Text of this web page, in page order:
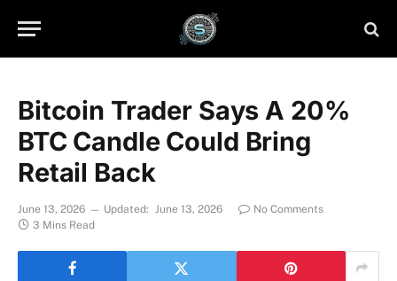
Bitcoin Trader Says A 20%
BTC Candle Could Bring
Retail Back
June 13, 2026 Updated: June 13, 2026
No Comments
3 Mins Read